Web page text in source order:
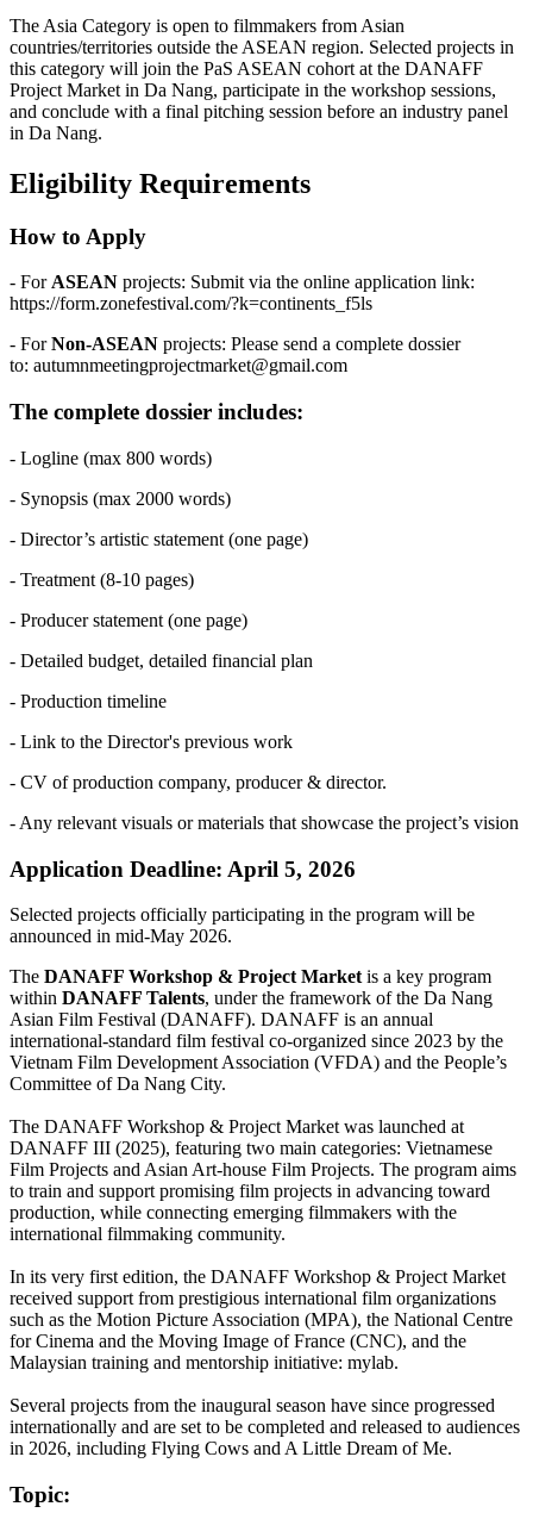
The Asia Category is open to filmmakers from Asian
countries/territories outside the ASEAN region. Selected projects in
this category will join the PaS ASEAN cohort at the DANAFF
Project Market in Da Nang, participate in the workshop sessions,
and conclude with a final pitching session before an industry panel
in Da Nang.
Eligibility Requirements
How to Apply
- For ASEAN projects: Submit via the online application link:
https://form.zonefestival.com/?k=continents_f5ls
- ForNon-ASEAN projects: Please send a complete dossier
to: autumnmeetingprojectmarket@gmail.com
The complete dossier includes:
- Logline (max 800 words)
- Synopsis (max 2000 words)
- Director’s artistic statement (one page)
- Treatment (8-10 pages)
- Producer statement (one page)
- Detailed budget, detailed financial plan
- Production timeline
- Link to the Director's previous work
- CV of production company, producer & director.
- Any relevant visuals or materials that showcase the project’s vision
Application Deadline: April 5, 2026
Selected projects officially participating in the program will be
announced in mid-May 2026.
The DANAFF Workshop & Project Market is a key program
within DANAFF Talents, under the framework of the Da Nang
Asian Film Festival (DANAFF). DANAFF is an annual
international-standard film festival co-organized since 2023 by the
Vietnam Film Development Association (VFDA) and the People’s
Committee of Da Nang City.
The DANAFF Workshop & Project Market was launched at
DANAFF III (2025), featuring two main categories: Vietnamese
Film Projects and Asian Art-house Film Projects. The program aims
to train and support promising film projects in advancing toward
production, while connecting emerging filmmakers with the
international filmmaking community.
In its very first edition, the DANAFF Workshop & Project Market
received support from prestigious international film organizations
such as the Motion Picture Association (MPA), the National Centre
for Cinema and the Moving Image of France (CNC), and the
Malaysian training and mentorship initiative: mylab.
Several projects from the inaugural season have since progressed
internationally and are set to be completed and released to audiences
in 2026, including Flying Cows and A Little Dream of Me.
Topic: